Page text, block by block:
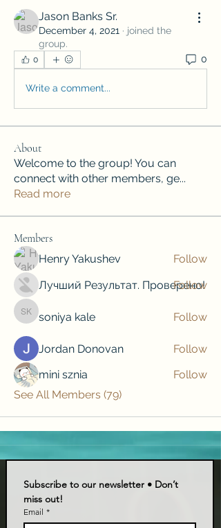
Jason Banks Sr.
December 4, 2021 · joined the
group.
0 0
Write a comment...
About
Welcome to the group! You can
connect with other members, ge...
Read more
Members
Henry Yakushev
Follow
Лучший Результат. Проверено!
Follow
soniya kale
soniya kale Follow
Jordan Donovan
Follow
mini sznia
Follow
See All Members (79)
Subscribe to our newsletter • Don’t
miss out!
Email *